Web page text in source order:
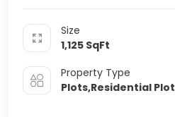
Size
1,125 SqFt
Property Type
Plots,Residential Plot